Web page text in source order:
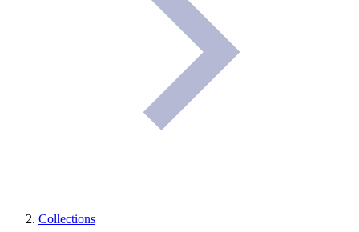
Collections